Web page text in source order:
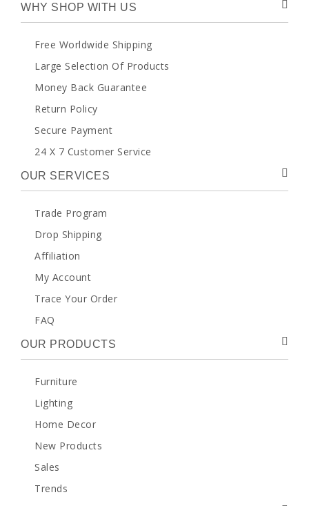
WHY SHOP WITH US
Free Worldwide Shipping
Large Selection Of Products
Money Back Guarantee
Return Policy
Secure Payment
24 X 7 Customer Service
OUR SERVICES
Trade Program
Drop Shipping
Affiliation
My Account
Trace Your Order
FAQ
OUR PRODUCTS
Furniture
Lighting
Home Decor
New Products
Sales
Trends